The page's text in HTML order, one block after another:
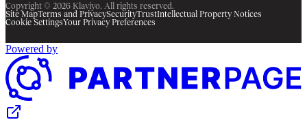
Copyright © 2026 Klaviyo. All rights reserved.
Site MapTerms and PrivacySecurityTrustIntellectual Property Notices
Cookie SettingsYour Privacy Preferences
Powered by